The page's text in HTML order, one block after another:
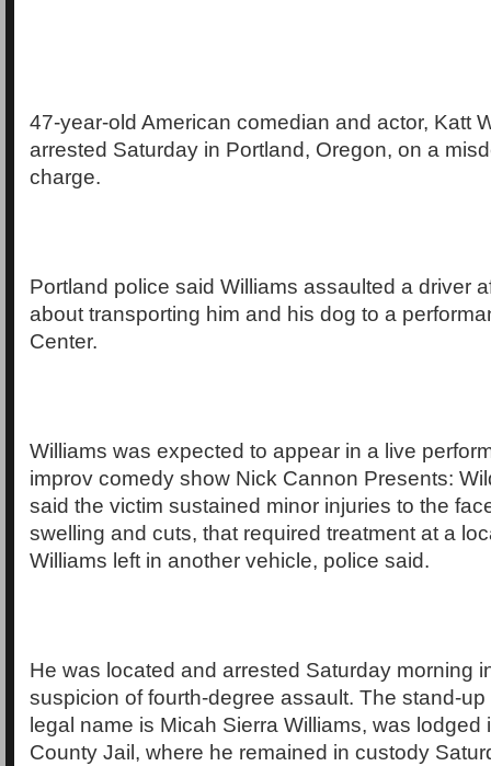
47-year-old American comedian and actor, Katt
arrested Saturday in Portland, Oregon, on a
charge.
Portland police said Williams assaulted a driver
about transporting him and his dog to a
Center.
Williams was expected to appear in a live
improv comedy show Nick Cannon Presents:
said the victim sustained minor injuries to the
swelling and cuts, that required treatment at a
Williams left in another vehicle, police said.
He was located and arrested Saturday morning
suspicion of fourth-degree assault. The stand-
legal name is Micah Sierra Williams, was lodged
County Jail, where he remained in custody